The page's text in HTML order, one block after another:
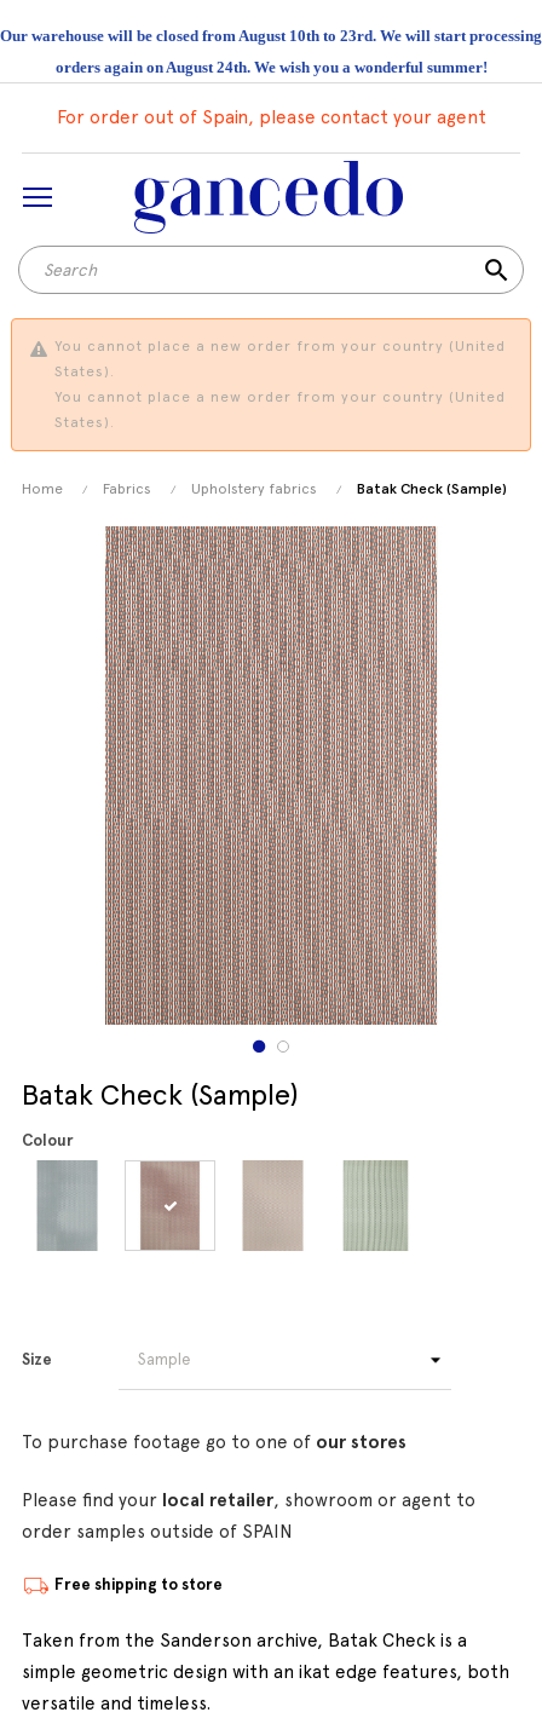
Our warehouse will be closed from August 10th to 23rd. We will start processing
orders again on August 24th. We wish you a wonderful summer!
For order out of Spain, please contact your agent
search
You cannot place a new order from your country (United
States).
You cannot place a new order from your country (United
States).
Home Fabrics Upholstery fabrics Batak Check (Sample)
Batak Check (Sample)
Colour
Size
To purchase footage go to one of our stores
Please find your local retailer, showroom or agent to
order samples outside of SPAIN
Free shipping to store
Taken from the Sanderson archive, Batak Check is a
simple geometric design with an ikat edge features, both
versatile and timeless.